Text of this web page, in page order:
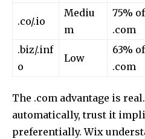
.co/.io
Mediu
m
75% of
.com
.biz/.inf
o
Low
63% of
.com
The .com advantage is
automatically, trust it
preferentially. Wix